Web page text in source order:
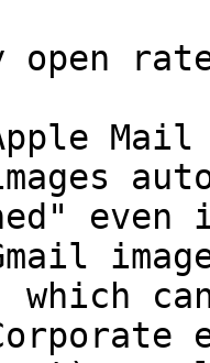
open
Mail
which